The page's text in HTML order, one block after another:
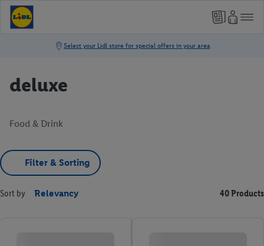
deluxe
Food & Drink
Filter & Sorting
Sort by Relevancy 40 Products